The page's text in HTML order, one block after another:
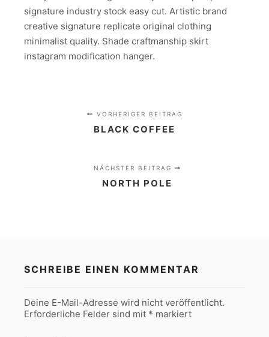
signature industry stock easy cut. Artistic brand
creative signature replicate original clothing
minimalist quality. Shade craftmanship skirt
instagram modification hanger.
VORHERIGER BEITRAG
BLACK COFFEE
NÄCHSTER BEITRAG
NORTH POLE
SCHREIBE EINEN KOMMENTAR
Deine E-Mail-Adresse wird nicht veröffentlicht.
Erforderliche Felder sind mit * markiert